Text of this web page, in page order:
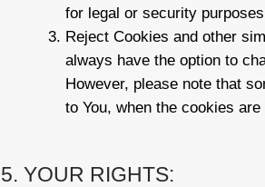
for legal or security
Reject Cookies and other
always have the option to
However, please note that
to You, when the cookies
5. YOUR RIGHTS: